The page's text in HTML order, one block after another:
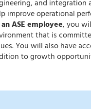
and integration
improve operational
ASE employee, you
that is
You will also have
to growth